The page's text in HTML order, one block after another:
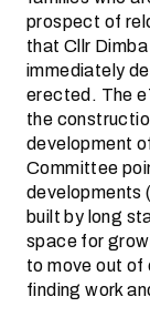
prospect of
that Cllr
immediately
erected. The
the
development
Committee
developments
built by long
space for
to move out
finding work